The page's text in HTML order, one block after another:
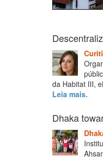
da Habitat III,
Leia mais.
Dhaka